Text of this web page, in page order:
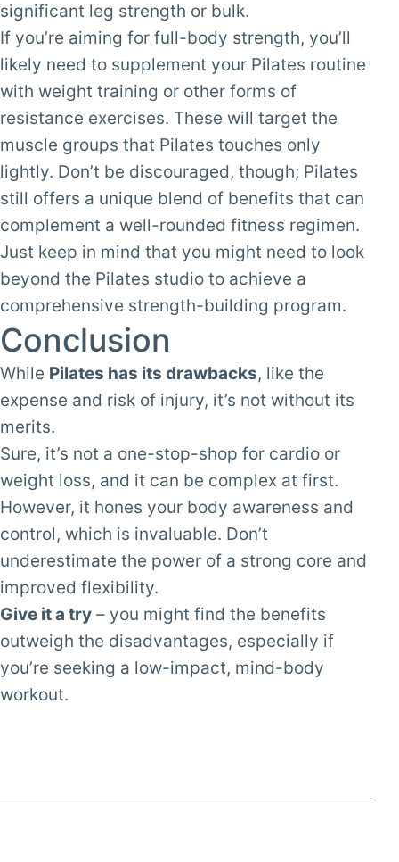
significant leg strength or bulk.
If you’re aiming for full-body strength, you’ll
likely need to supplement your Pilates routine
with weight training or other forms of
resistance exercises. These will target the
muscle groups that Pilates touches only
lightly. Don’t be discouraged, though; Pilates
still offers a unique blend of benefits that can
complement a well-rounded fitness regimen.
Just keep in mind that you might need to look
beyond the Pilates studio to achieve a
comprehensive strength-building program.
Conclusion
While Pilates has its drawbacks, like the
expense and risk of injury, it’s not without its
merits.
Sure, it’s not a one-stop-shop for cardio or
weight loss, and it can be complex at first.
However, it hones your body awareness and
control, which is invaluable. Don’t
underestimate the power of a strong core and
improved flexibility.
Give it a try – you might find the benefits
outweigh the disadvantages, especially if
you’re seeking a low-impact, mind-body
workout.